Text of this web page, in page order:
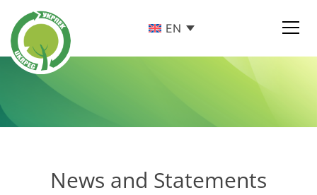
EN
News and Statements